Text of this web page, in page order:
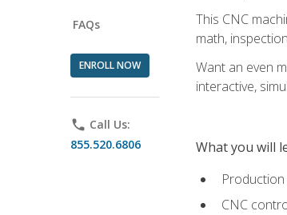
FAQs
ENROLL NOW
phone Call Us:
855.520.6806
This CNC
math,
Want an even
interactive,
What you will
CNC